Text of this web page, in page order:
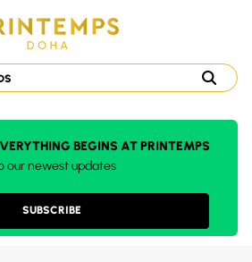
BEGINS AT PRINTEMPS
our newest updates
SUBSCRIBE